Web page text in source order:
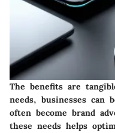
The benefits are
needs, businesses can
often become brand
these needs helps